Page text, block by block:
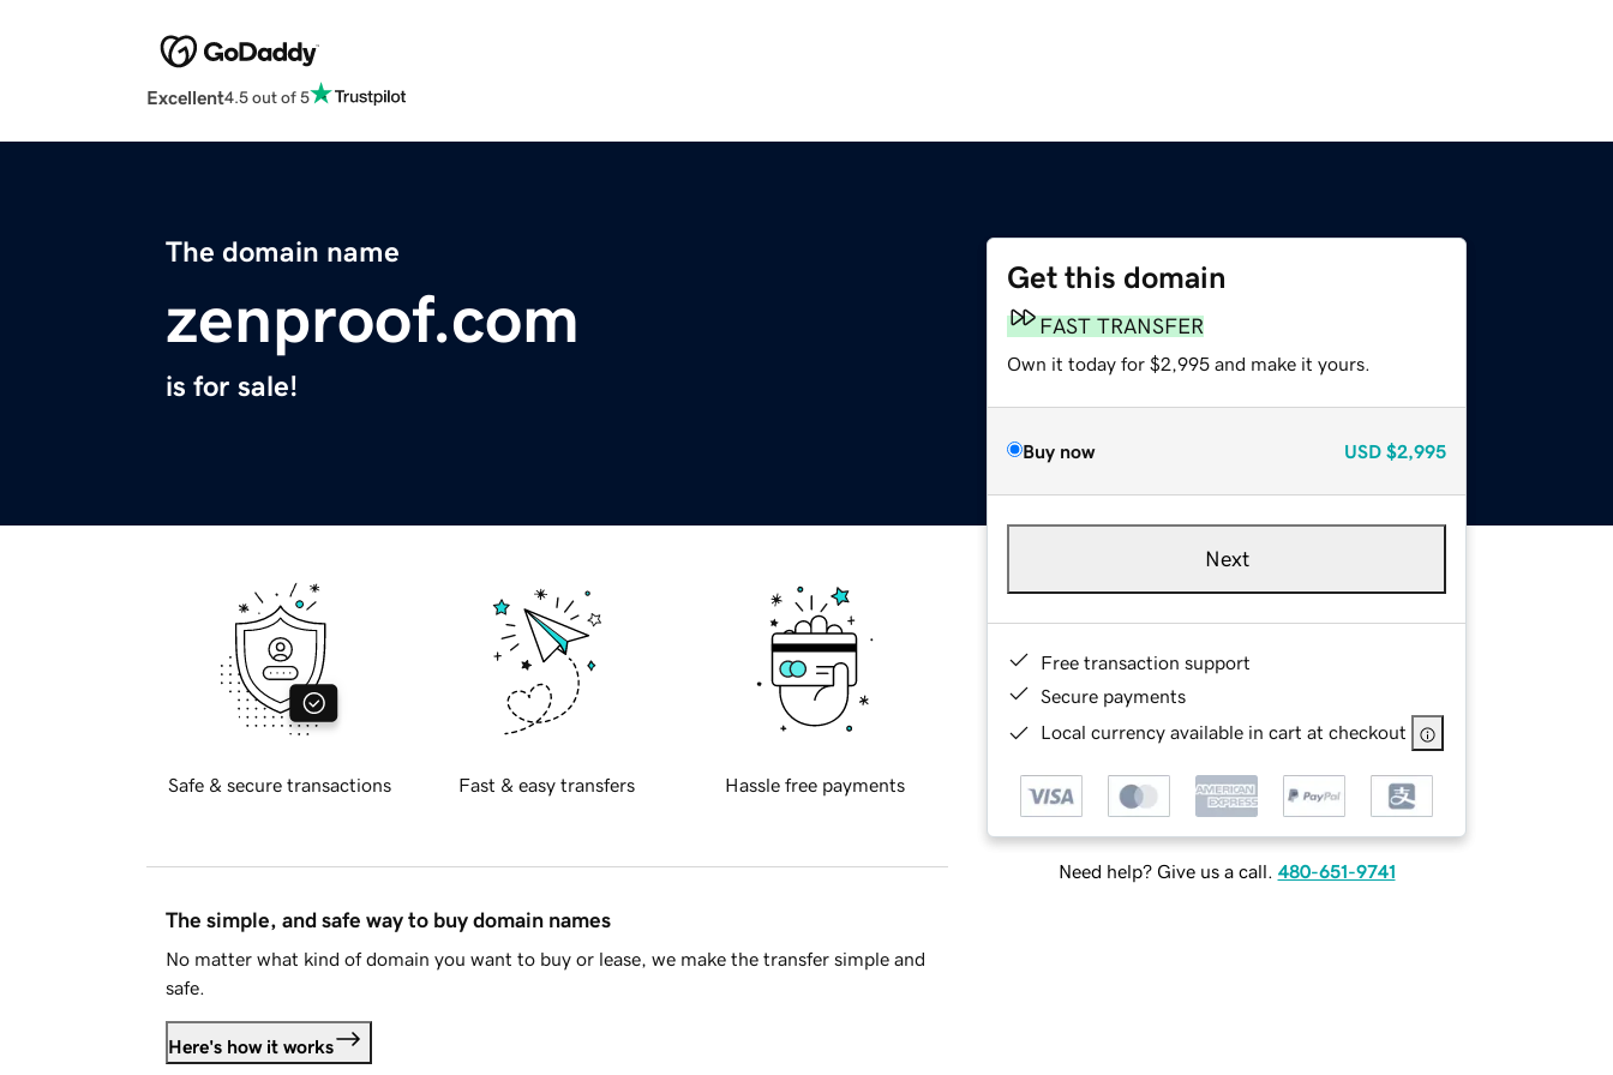
Excellent4.5 out of 5
The domain name
zenproof.com
is for sale!
Get this domain
FAST TRANSFER
Own it today for $2,995 and make it yours.
Buy now USD $2,995
Next
Free transaction support
Secure payments
Local currency available in cart at checkout
Need help? Give us a call. 480-651-9741
Safe & secure transactions Fast & easy transfers Hassle free payments
The simple, and safe way to buy domain names
No matter what kind of domain you want to buy or lease, we make the transfer simple and
safe.
Here's how it works